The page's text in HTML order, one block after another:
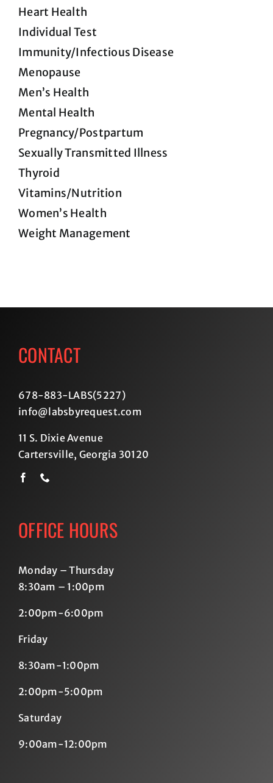
Heart Health
Individual Test
Immunity/Infectious Disease
Menopause
Men’s Health
Mental Health
Pregnancy/Postpartum
Sexually Transmitted Illness
Thyroid
Vitamins/Nutrition
Women’s Health
Weight Management
CONTACT
678-883-LABS(5227)
info@labsbyrequest.com
11 S. Dixie Avenue
Cartersville, Georgia 30120
OFFICE HOURS
Monday – Thursday
8:30am – 1:00pm
2:00pm-6:00pm
Friday
8:30am-1:00pm
2:00pm-5:00pm
Saturday
9:00am-12:00pm